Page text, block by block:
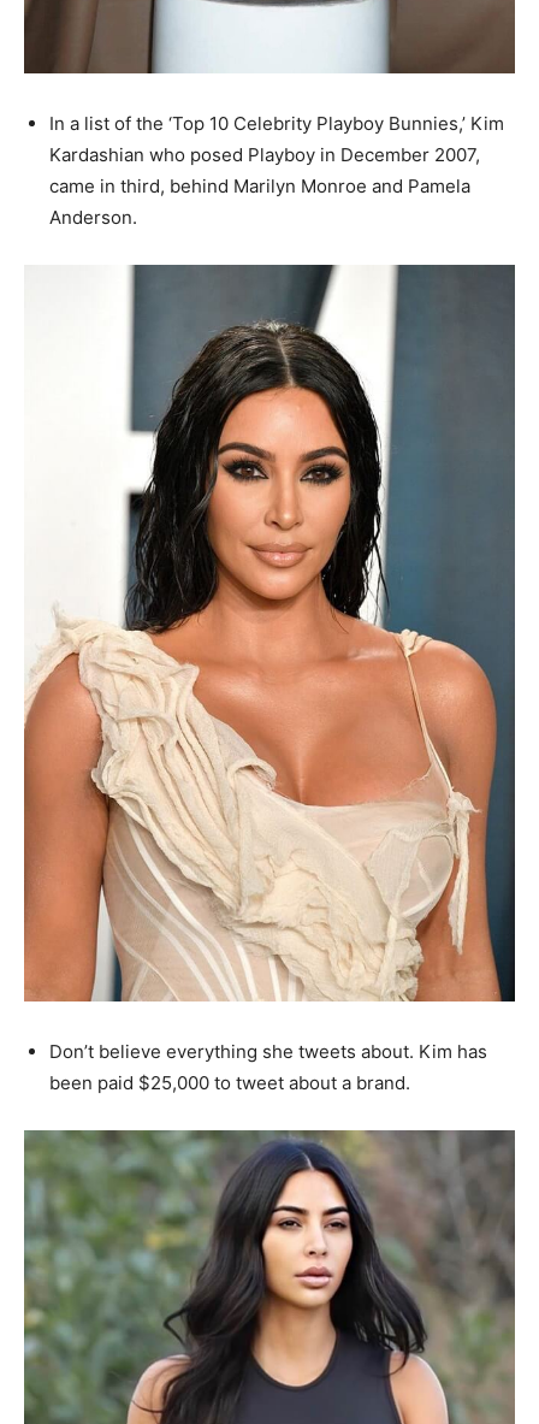
In a list of the ‘Top 10 Celebrity Playboy Bunnies,’ Kim
Kardashian who posed Playboy in December 2007,
came in third, behind Marilyn Monroe and Pamela
Anderson.
Don’t believe everything she tweets about. Kim has
been paid $25,000 to tweet about a brand.